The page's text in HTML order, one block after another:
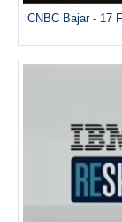
CNBC Bajar - 17